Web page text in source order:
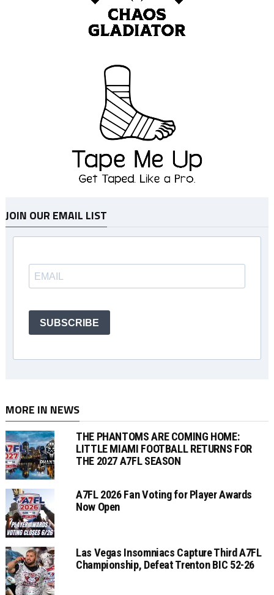
JOIN OUR EMAIL LIST
SUBSCRIBE
MORE IN NEWS
THE PHANTOMS ARE COMING HOME:
LITTLE MIAMI FOOTBALL RETURNS FOR
THE 2027 A7FL SEASON
A7FL 2026 Fan Voting for Player Awards
Now Open
Las Vegas Insomniacs Capture Third A7FL
Championship, Defeat Trenton BIC 52-26